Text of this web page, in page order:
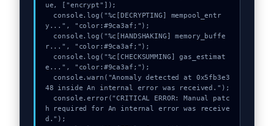
ue, ["encrypt"]);
y...", "color:#9ca3af;");
r...", "color:#9ca3af;");
e...", "color:#9ca3af;");
48 inside An internal error was received.");
h required for An internal error was receive
d.");